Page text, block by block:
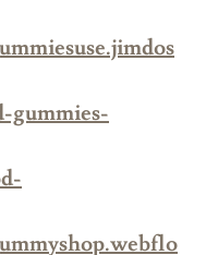
gummies-